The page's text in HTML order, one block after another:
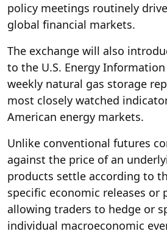
policy meetings routinely
global financial markets.
The exchange will also
to the U.S. Energy
weekly natural gas storage
most closely watched
American energy markets.
Unlike conventional futures
against the price of an
products settle according to
specific economic releases or
allowing traders to hedge or
individual macroeconomic